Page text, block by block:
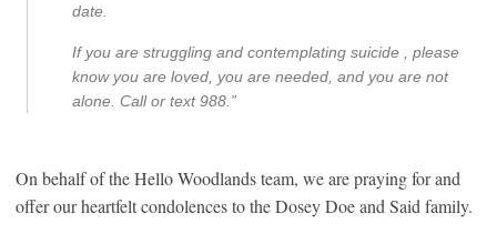
date.
If you are struggling and contemplating suicide , please
know you are loved, you are needed, and you are not
alone. Call or text 988.”
On behalf of the Hello Woodlands team, we are praying for and
offer our heartfelt condolences to the Dosey Doe and Said family.